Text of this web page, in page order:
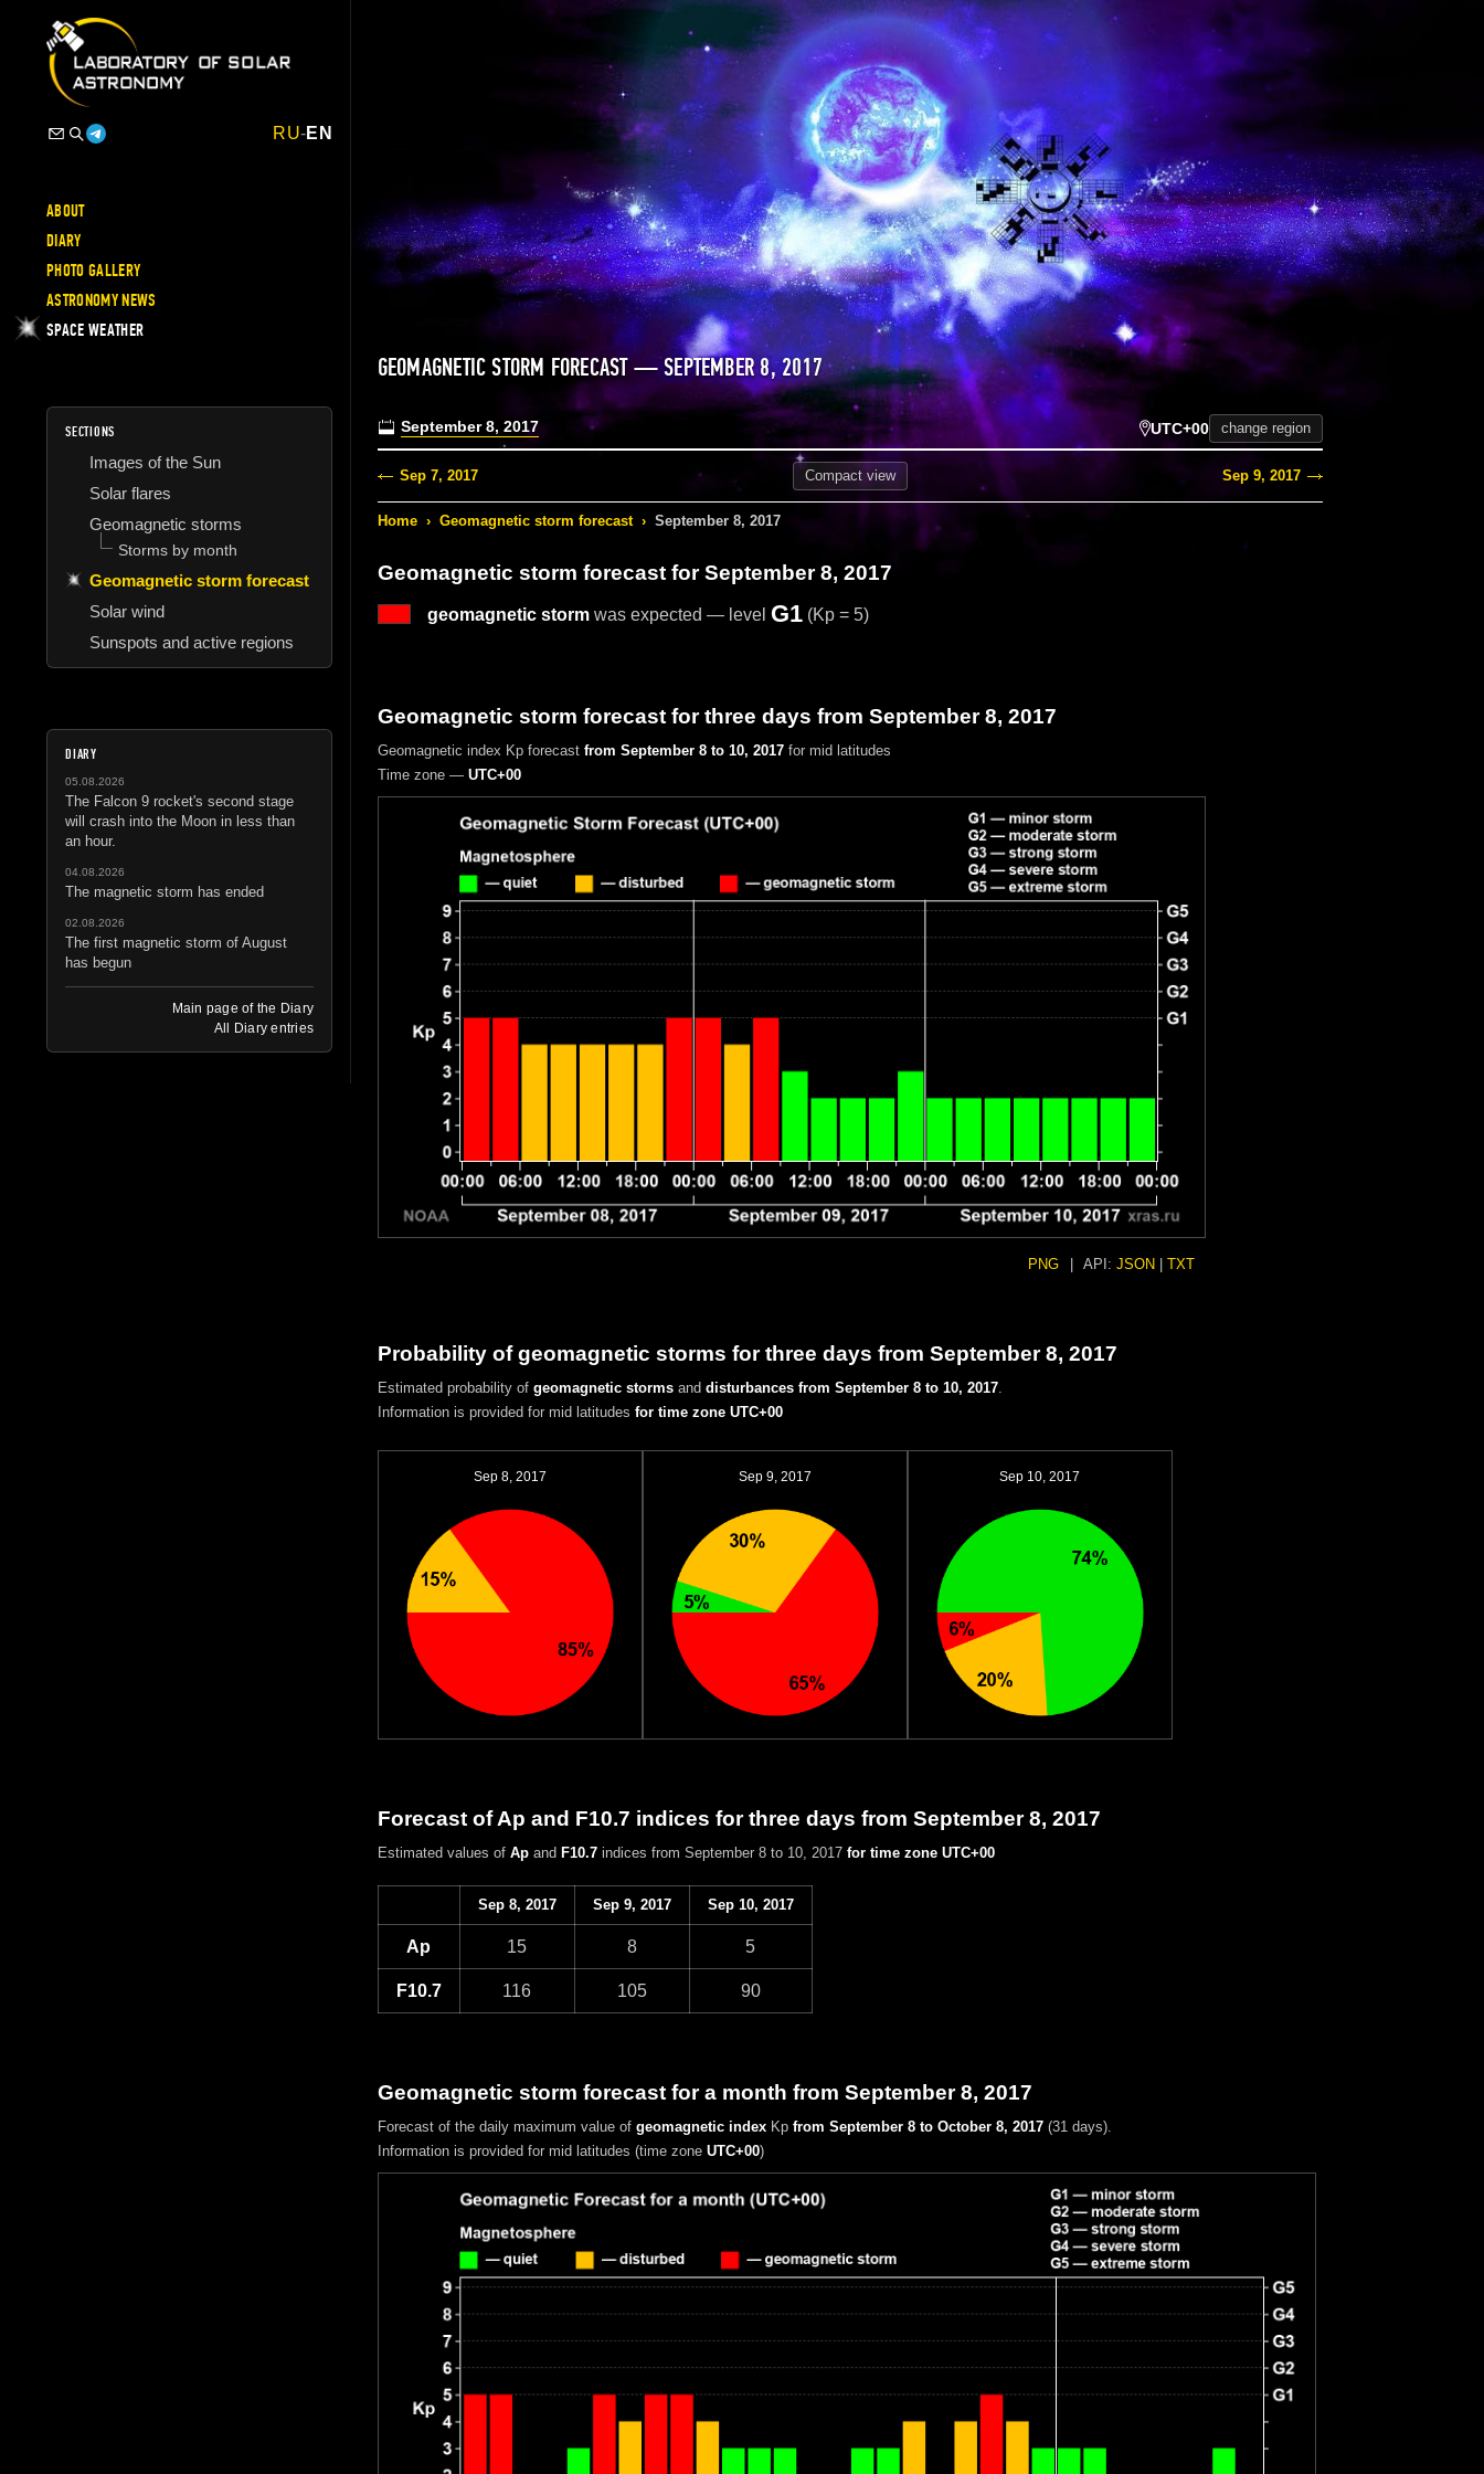
RU-EN
ABOUT
DIARY
PHOTO GALLERY
ASTRONOMY NEWS
SPACE WEATHER
SECTIONS
Images of the Sun
Solar flares
Geomagnetic storms
Storms by month
Geomagnetic storm forecast
Solar wind
Sunspots and active regions
DIARY
05.08.2026
The Falcon 9 rocket's second stage
will crash into the Moon in less than
an hour.
04.08.2026
The magnetic storm has ended
02.08.2026
The first magnetic storm of August
has begun
Main page of the Diary
All Diary entries
GEOMAGNETIC STORM FORECAST — SEPTEMBER 8, 2017
September 8, 2017 UTC+00 change region
Sep 7, 2017 Compactview Sep 9, 2017
Home › Geomagnetic storm forecast › September 8, 2017
Geomagnetic storm forecastfor September 8, 2017
geomagnetic stormwas expected — level G1(Kp = 5)
Geomagnetic storm forecast for three days from September 8, 2017
Geomagnetic index Kp forecast from September 8 to 10, 2017for mid latitudes
Time zone — UTC+00
PNG API: JSON TXT
Probability of geomagnetic storms for three days from September 8, 2017
Estimated probability of geomagnetic stormsand disturbances from September 8 to 10, 2017.
Information is provided for mid latitudes for time zone UTC+00
Sep 8, 2017 Sep 9, 2017 Sep 10, 2017
Forecast of Ap and F10.7 indices for three days from September 8, 2017
Estimated values of Apand F10.7indices from September 8 to 10, 2017 for time zone UTC+00
Sep 8, 2017 Sep 9, 2017 Sep 10, 2017
Ap 15 8 5
F10.7 116 105 90
Geomagnetic storm forecast for a month from September 8, 2017
Forecast of the daily maximum value of geomagnetic indexKp from September 8 to October 8, 2017(31 days).
Information is provided for mid latitudes (time zone UTC+00)